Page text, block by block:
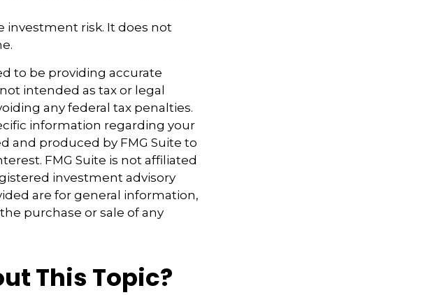
investment risk. It does not
to be providing accurate
intended as tax or legal
any federal tax penalties.
information regarding your
and produced by FMG Suite to
FMG Suite is not affiliated
investment advisory
are for general information,
purchase or sale of any
This Topic?